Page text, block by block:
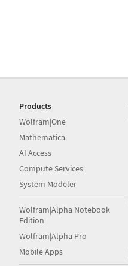
Products
Wolfram|One
Mathematica
AI Access
Compute Services
System Modeler
Wolfram|Alpha Notebook
Edition
Wolfram|Alpha Pro
Mobile Apps